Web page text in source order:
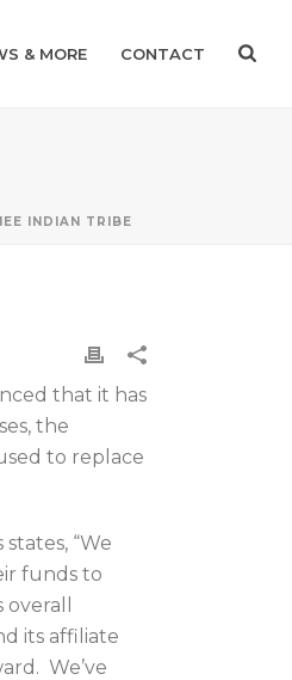
& MORE CONTACT
INDIAN TRIBE
that it has
the
to replace
“We
funds to
its affiliate
We’ve